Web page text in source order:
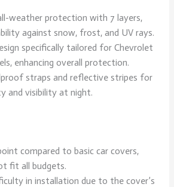
weather protection with 7 layers,
against snow, frost, and UV rays.
specifically tailored for Chevrolet
enhancing overall protection.
straps and reflective stripes for
and visibility at night.
compared to basic car covers,
fit all budgets.
in installation due to the cover’s